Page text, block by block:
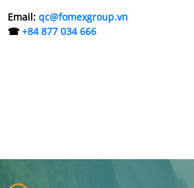
Email: qc@fomexgroup.vn
☎ +84 877 034 666